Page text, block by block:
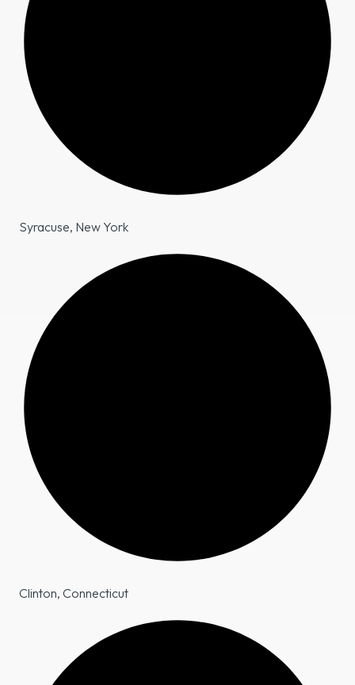
Syracuse, New York
Clinton, Connecticut